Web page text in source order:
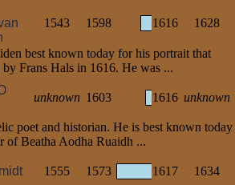
1543 1598 1616 1628
best known today for his portrait that
by Frans Hals in 1616. He was ...
unknown 1603 1616 unknown
poet and historian. He is best known today
of Beatha Aodha Ruaidh ...
1555 1573 1617 1634